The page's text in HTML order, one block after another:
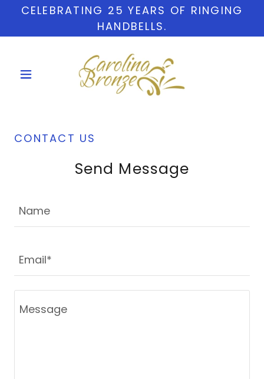
CELEBRATING 25 YEARS OF RINGING
HANDBELLS.
CONTACT US
Send Message
Name
Email*